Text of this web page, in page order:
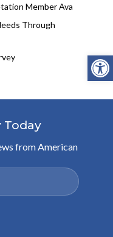
Member Ava
Through
Today
from American